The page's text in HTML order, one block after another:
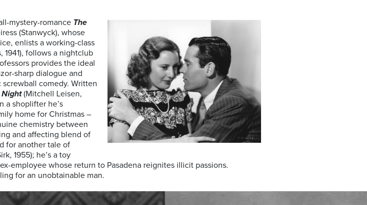
mystery-romance The
(Stanwyck), whose
enlists a working-class
1941), follows a nightclub
provides the ideal
sharp dialogue and
screwball comedy. Written
Night(Mitchell Leisen,
a shoplifter he’s
home for Christmas –
chemistry between
and affecting blend of
for another tale of
1955); he’s a toy
employee whose return to Pasadena reignites illicit passions.
for an unobtainable man.